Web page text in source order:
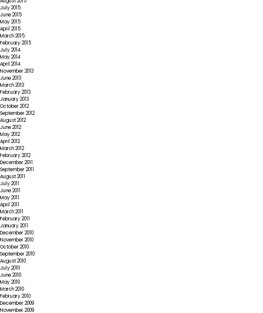
July 2015
June 2015
May 2015
April 2015
March 2015
February 2015
July 2014
May 2014
April 2014
November 2013
June 2013
March 2013
February 2013
January 2013
October 2012
September 2012
August 2012
June 2012
May 2012
April 2012
March 2012
February 2012
December 2011
September 2011
August 2011
July 2011
June 2011
May 2011
April 2011
March 2011
February 2011
January 2011
December 2010
November 2010
October 2010
September 2010
August 2010
July 2010
June 2010
May 2010
March 2010
February 2010
December 2009
November 2009